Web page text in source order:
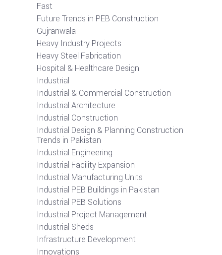
Fast
Future Trends in PEB Construction
Gujranwala
Heavy Industry Projects
Heavy Steel Fabrication
Hospital & Healthcare Design
Industrial
Industrial & Commercial Construction
Industrial Architecture
Industrial Construction
Industrial Design & Planning Construction
Trends in Pakistan
Industrial Engineering
Industrial Facility Expansion
Industrial Manufacturing Units
Industrial PEB Buildings in Pakistan
Industrial PEB Solutions
Industrial Project Management
Industrial Sheds
Infrastructure Development
Innovations